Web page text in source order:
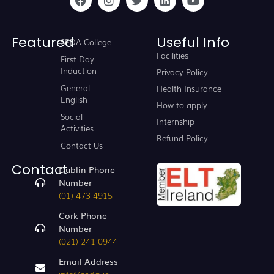
FeaturedSEDA College
First Day
Induction
General
English
Social
Activities
Contact Us
Useful Info
Facilities
Privacy Policy
Health Insurance
How to apply
Internship
Refund Policy
ContactDublin Phone
Number
(01) 473 4915
Cork Phone
Number
(021) 241 0944
Email Address